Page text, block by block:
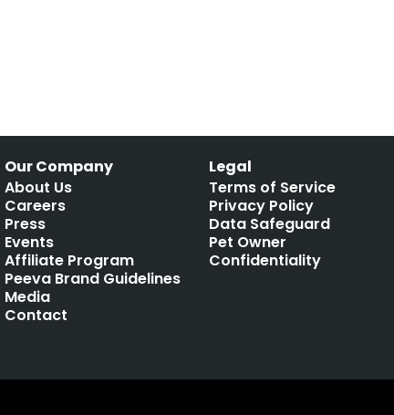
Our Company
About Us
Careers
Press
Events
Affiliate Program
Peeva Brand Guidelines
Media
Contact
Legal
Terms of Service
Privacy Policy
Data Safeguard
Pet Owner
Confidentiality